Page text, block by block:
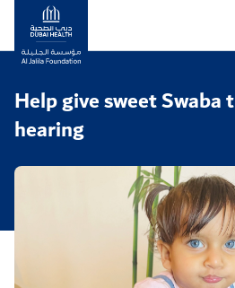
Help give sweet
hearing